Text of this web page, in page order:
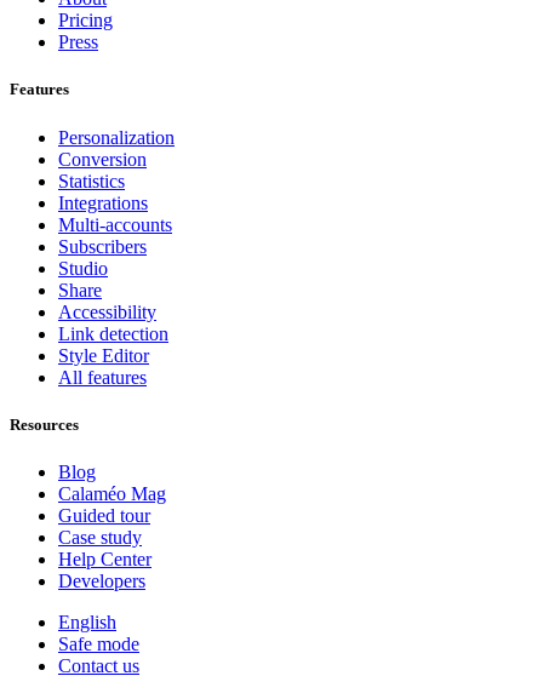
Pricing
Press
Features
Personalization
Conversion
Statistics
Integrations
Multi-accounts
Subscribers
Studio
Share
Accessibility
Link detection
Style Editor
All features
Resources
Blog
Calaméo Mag
Guided tour
Case study
Help Center
Developers
English
Safe mode
Contact us